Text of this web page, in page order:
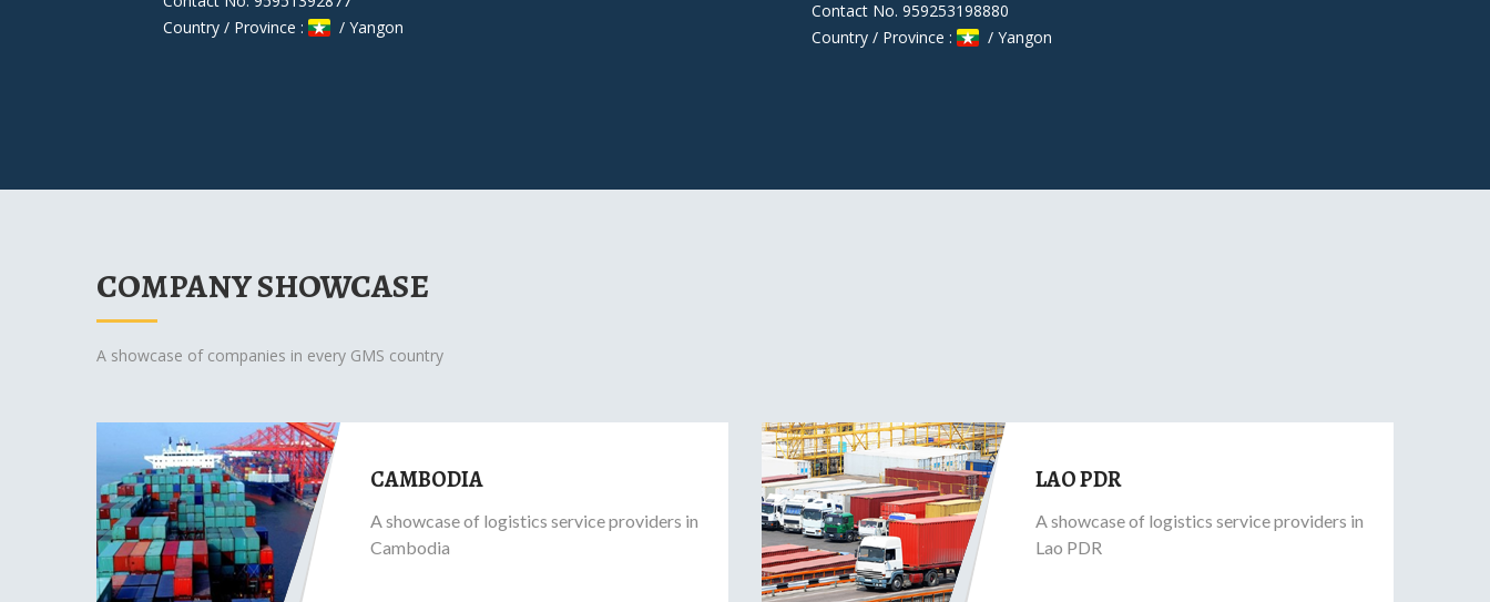
Country / Province :
/ Yangon
Contact No. 959253198880
Country / Province :
/ Yangon
COMPANY SHOWCASE
A showcase of companies in every GMS country
CAMBODIA
A showcase of logistics service providers in
Cambodia
LAO PDR
A showcase of logistics service providers in
Lao PDR